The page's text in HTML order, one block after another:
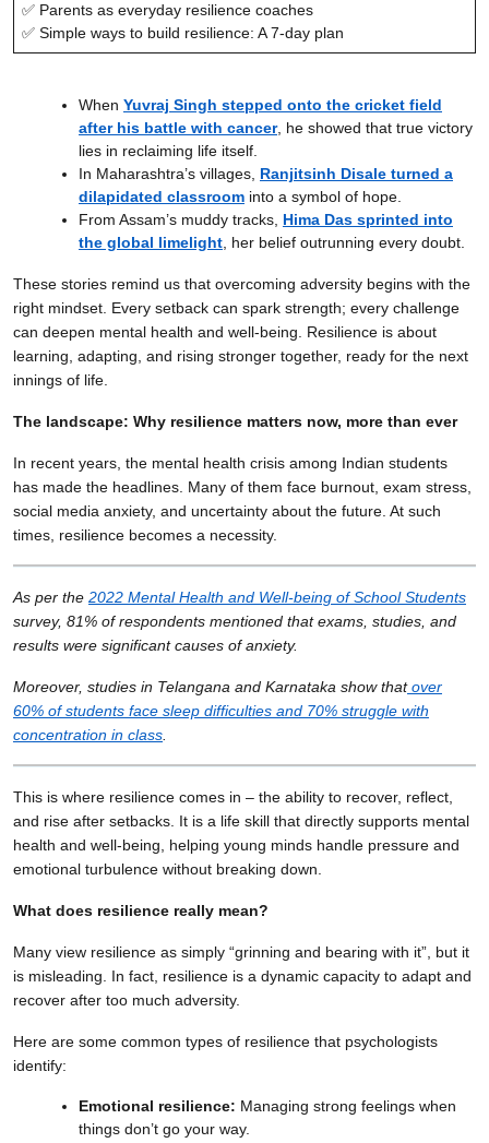
✅ Parents as everyday resilience coaches
✅ Simple ways to build resilience: A 7-day plan
When Yuvraj Singh stepped onto the cricket field
after his battle with cancer, he showed that true victory
lies in reclaiming life itself.
In Maharashtra’s villages, Ranjitsinh Disale turned a
dilapidated classroom into a symbol of hope.
From Assam’s muddy tracks, Hima Das sprinted into
the global limelight, her belief outrunning every doubt.
These stories remind us that overcoming adversity begins with the
right mindset. Every setback can spark strength; every challenge
can deepen mental health and well-being. Resilience is about
learning, adapting, and rising stronger together, ready for the next
innings of life.
The landscape: Why resilience matters now, more than ever
In recent years, the mental health crisis among Indian students
has made the headlines. Many of them face burnout, exam stress,
social media anxiety, and uncertainty about the future. At such
times, resilience becomes a necessity.
As per the 2022 Mental Health and Well-being of School Students
survey, 81% of respondents mentioned that exams, studies, and
results were significant causes of anxiety.
Moreover, studies in Telangana and Karnataka show that over
60% of students face sleep difficulties and 70% struggle with
concentration in class.
This is where resilience comes in – the ability to recover, reflect,
and rise after setbacks. It is a life skill that directly supports mental
health and well-being, helping young minds handle pressure and
emotional turbulence without breaking down.
What does resilience really mean?
Many view resilience as simply “grinning and bearing with it”, but it
is misleading. In fact, resilience is a dynamic capacity to adapt and
recover after too much adversity.
Here are some common types of resilience that psychologists
identify:
Emotional resilience: Managing strong feelings when
things don’t go your way.